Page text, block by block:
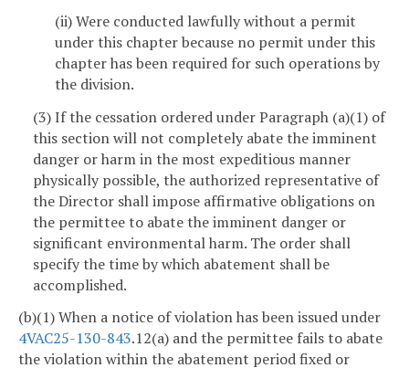
(ii) Were conducted lawfully without a permit
under this chapter because no permit under this
chapter has been required for such operations by
the division.
(3) If the cessation ordered under Paragraph (a)(1) of
this section will not completely abate the imminent
danger or harm in the most expeditious manner
physically possible, the authorized representative of
the Director shall impose affirmative obligations on
the permittee to abate the imminent danger or
significant environmental harm. The order shall
specify the time by which abatement shall be
accomplished.
(b)(1) When a notice of violation has been issued under
4VAC25-130-843.12(a) and the permittee fails to abate
the violation within the abatement period fixed or